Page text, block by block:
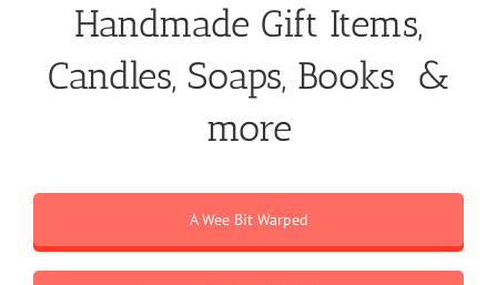
Handmade Gift Items,
Candles, Soaps, Books &
more
A Wee Bit Warped